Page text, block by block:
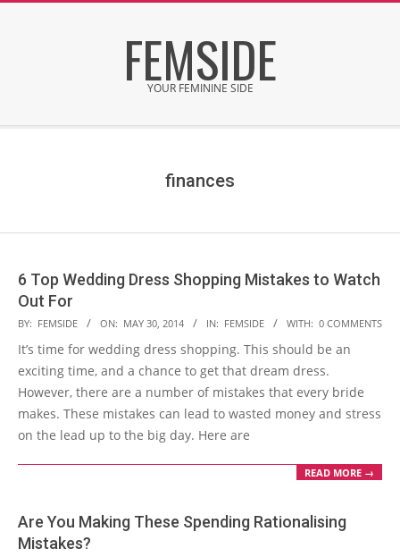
FEMSIDE
YOUR FEMININE SIDE
finances
6 Top Wedding Dress Shopping Mistakes to Watch
Out For
2014-
05-
30
BY: FEMSIDE ON: MAY 30, 2014 IN: FEMSIDE WITH: 0 COMMENTS
It’s time for wedding dress shopping. This should be an
exciting time, and a chance to get that dream dress.
However, there are a number of mistakes that every bride
makes. These mistakes can lead to wasted money and stress
on the lead up to the big day. Here are
READ MORE →
Are You Making These Spending Rationalising
Mistakes?